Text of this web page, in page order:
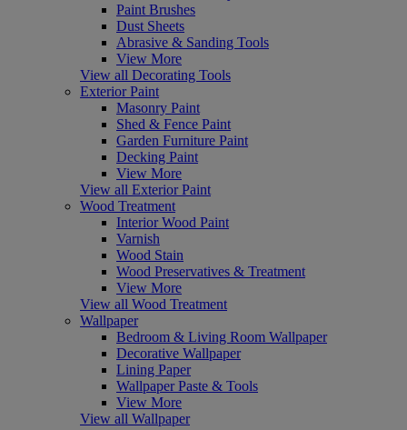
Paint Brushes
Dust Sheets
Abrasive & Sanding Tools
View More
View all Decorating Tools
Exterior Paint
Masonry Paint
Shed & Fence Paint
Garden Furniture Paint
Decking Paint
View More
View all Exterior Paint
Wood Treatment
Interior Wood Paint
Varnish
Wood Stain
Wood Preservatives & Treatment
View More
View all Wood Treatment
Wallpaper
Bedroom & Living Room Wallpaper
Decorative Wallpaper
Lining Paper
Wallpaper Paste & Tools
View More
View all Wallpaper